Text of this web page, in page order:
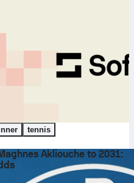
tennis
Akliouche to 2031: